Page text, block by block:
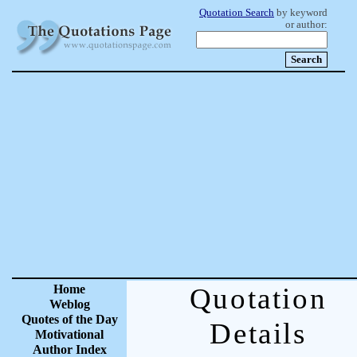
Quotation Search by keyword
or author:
Home
Weblog
Quotes of the Day
Motivational
Author Index
Quotation
Details